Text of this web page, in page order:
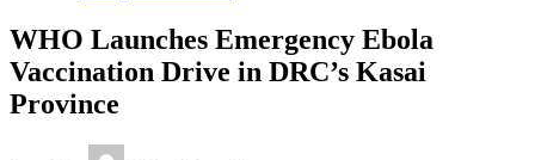
WHO Launches Emergency Ebola
Vaccination Drive in DRC’s Kasai
Province